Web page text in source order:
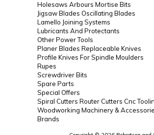
Holesaws Arbours Mortise Bits
Jigsaw Blades Oscillating Blades
Lamello Joining Systems
Lubricants And Protectants
Other Power Tools
Planer Blades Replaceable Knives
Profile Knives For Spindle Moulders
Rupes
Screwdriver Bits
Spare Parts
Special Offers
Spiral Cutters Router Cutters Cnc
Woodworking Machinery &
Brands